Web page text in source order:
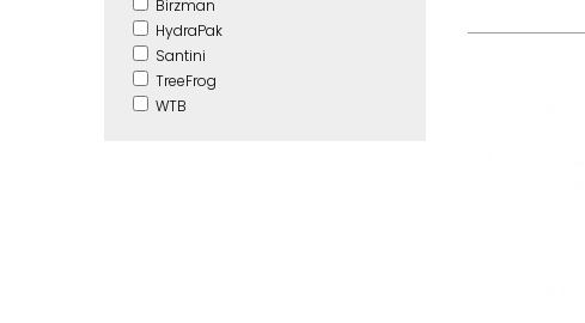
Birzman
HydraPak
Santini
TreeFrog
WTB